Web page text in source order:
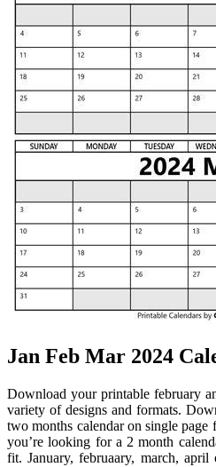
Jan Feb Mar 2024
Download your printable february
variety of designs and formats.
two months calendar on single
you’re looking for a 2 month
fit. January, februaary, march,